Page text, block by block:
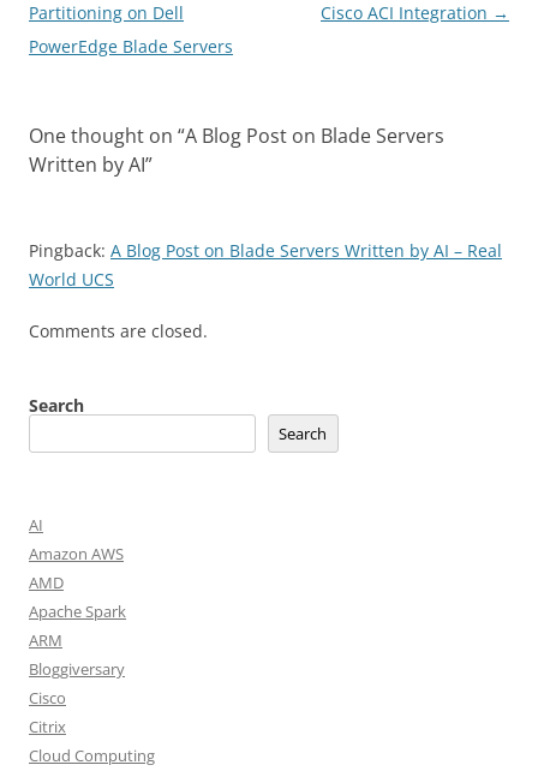
navigation
Partitioning on Dell
PowerEdge Blade Servers
Cisco ACI Integration →
One thought on “A Blog Post on Blade Servers
Written by AI”
Pingback: A Blog Post on Blade Servers Written by AI – Real
World UCS
Comments are closed.
Search
Search
AI
Amazon AWS
AMD
Apache Spark
ARM
Bloggiversary
Cisco
Citrix
Cloud Computing